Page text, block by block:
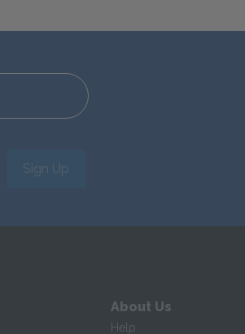
Sign Up
About Us
Help